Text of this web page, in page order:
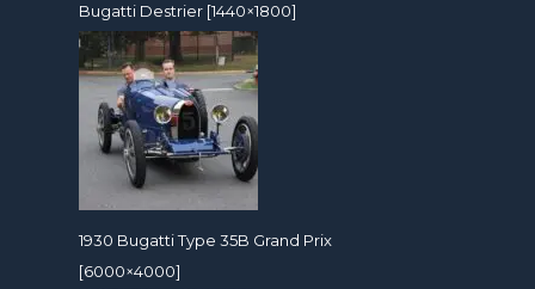
Bugatti Destrier [1440×1800]
1930 Bugatti Type 35B Grand Prix
[6000×4000]